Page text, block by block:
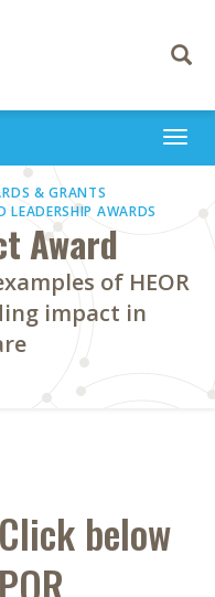
Toggle
& GRANTS
LEADERSHIP AWARDS
Award
of HEOR
impact in
below